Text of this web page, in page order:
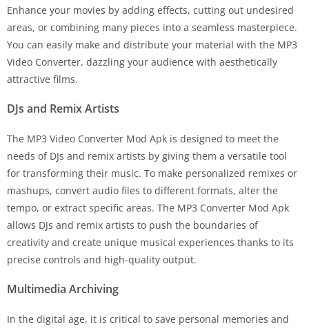
Enhance your movies by adding effects, cutting out undesired
areas, or combining many pieces into a seamless masterpiece.
You can easily make and distribute your material with the MP3
Video Converter, dazzling your audience with aesthetically
attractive films.
DJs and Remix Artists
The MP3 Video Converter Mod Apk is designed to meet the
needs of DJs and remix artists by giving them a versatile tool
for transforming their music. To make personalized remixes or
mashups, convert audio files to different formats, alter the
tempo, or extract specific areas. The MP3 Converter Mod Apk
allows DJs and remix artists to push the boundaries of
creativity and create unique musical experiences thanks to its
precise controls and high-quality output.
Multimedia Archiving
In the digital age, it is critical to save personal memories and